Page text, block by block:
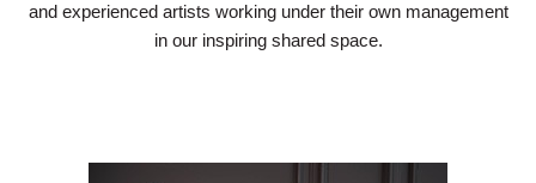
and experienced artists working under their own management
in our inspiring shared space.